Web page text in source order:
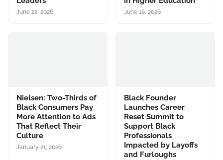
June 22, 2026 June 16, 2026
Nielsen: Two-Thirds of
Black Consumers Pay
More Attention to Ads
That Reflect Their
Culture
January 21, 2026
Black Founder
Launches Career
Reset Summit to
Support Black
Professionals
Impacted by Layoffs
and Furloughs